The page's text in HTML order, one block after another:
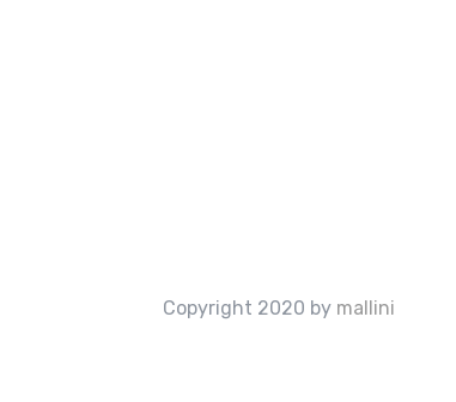
Copyright 2020 by mallini